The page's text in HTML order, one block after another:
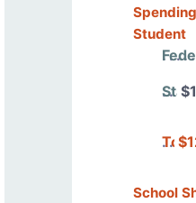
Student
Total
School